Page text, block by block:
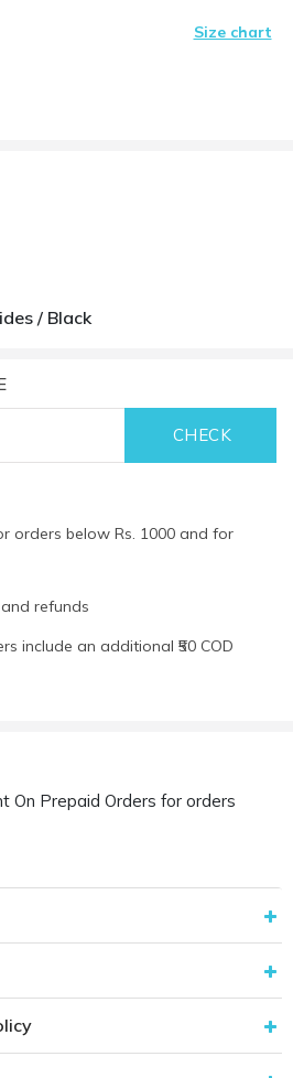
Size chart
/ Black
orders below Rs. 1000 and for
refunds
include an additional ₹50 COD
On Prepaid Orders for orders